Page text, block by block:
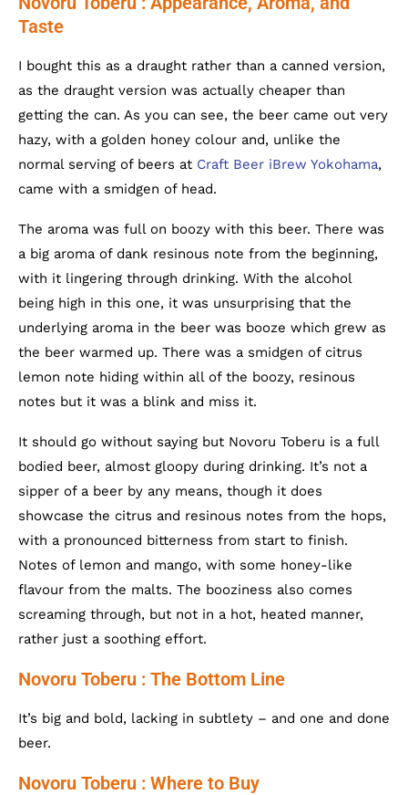
Taste
I bought this as a draught rather than a canned version,
as the draught version was actually cheaper than
getting the can. As you can see, the beer came out very
hazy, with a golden honey colour and, unlike the
normal serving of beers at Craft Beer iBrew Yokohama,
came with a smidgen of head.
The aroma was full on boozy with this beer. There was
a big aroma of dank resinous note from the beginning,
with it lingering through drinking. With the alcohol
being high in this one, it was unsurprising that the
underlying aroma in the beer was booze which grew as
the beer warmed up. There was a smidgen of citrus
lemon note hiding within all of the boozy, resinous
notes but it was a blink and miss it.
It should go without saying but Novoru Toberu is a full
bodied beer, almost gloopy during drinking. It’s not a
sipper of a beer by any means, though it does
showcase the citrus and resinous notes from the hops,
with a pronounced bitterness from start to finish.
Notes of lemon and mango, with some honey-like
flavour from the malts. The booziness also comes
screaming through, but not in a hot, heated manner,
rather just a soothing effort.
Novoru Toberu : The Bottom Line
It’s big and bold, lacking in subtlety – and one and done
beer.
Novoru Toberu : Where to Buy